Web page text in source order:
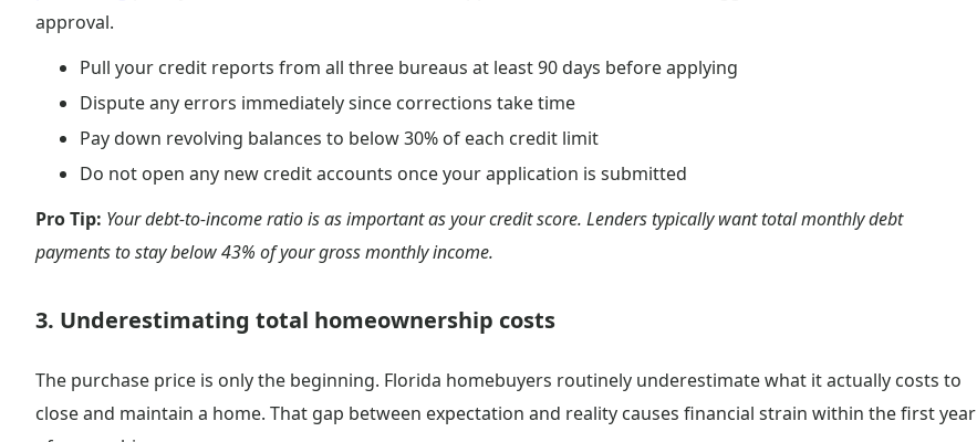
approval.
Pull your credit reports from all three bureaus at least 90 days before applying
Dispute any errors immediately since corrections take time
Pay down revolving balances to below 30% of each credit limit
Do not open any new credit accounts once your application is submitted
Pro Tip: Your debt-to-income ratio is as important as your credit score. Lenders typically want total monthly debt
payments to stay below 43% of your gross monthly income.
3. Underestimating total homeownership costs
The purchase price is only the beginning. Florida homebuyers routinely underestimate what it actually costs to
close and maintain a home. That gap between expectation and reality causes financial strain within the first year